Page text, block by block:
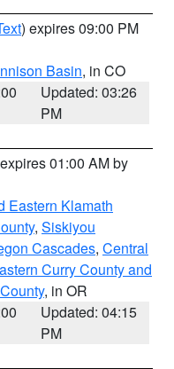
) expires 09:00 PM
Basin, in CO
Updated: 03:26
PM
01:00 AM by
Eastern Klamath
, Siskiyou
Cascades, Central
Curry County and
, in OR
Updated: 04:15
PM